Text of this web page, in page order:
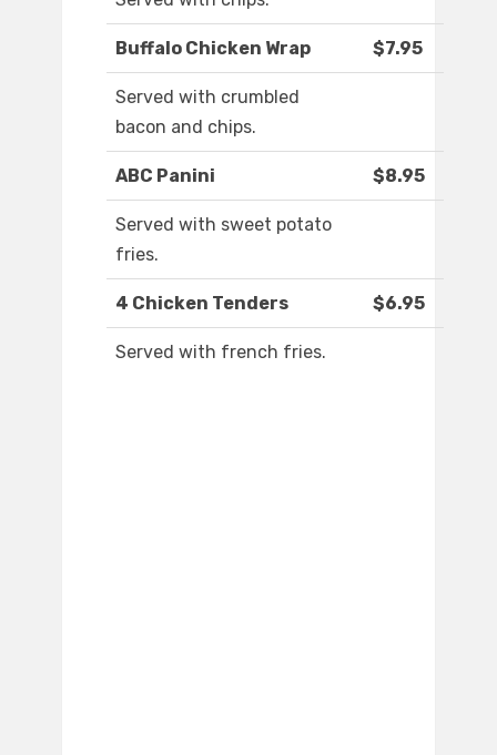
Buffalo Chicken Wrap $7.95
Served with crumbled
bacon and chips.
ABC Panini $8.95
Served with sweet potato
fries.
4 Chicken Tenders $6.95
Served with french fries.